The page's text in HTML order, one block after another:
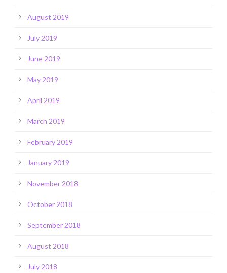
August 2019
July 2019
June 2019
May 2019
April 2019
March 2019
February 2019
January 2019
November 2018
October 2018
September 2018
August 2018
July 2018